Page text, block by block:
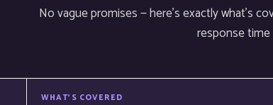
No vague promises — here's exactly what's
response
WHAT'S COVERED